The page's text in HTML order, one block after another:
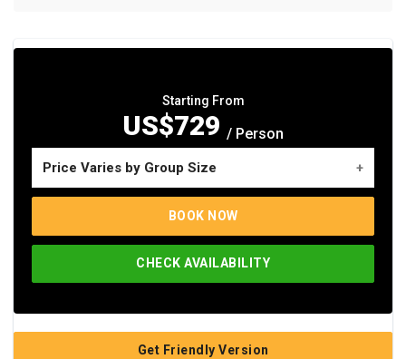
Starting From
US$729 / Person
Price Varies by Group Size
Single Pax US$1,255
BOOK NOW
CHECK AVAILABILITY
Get Friendly Version